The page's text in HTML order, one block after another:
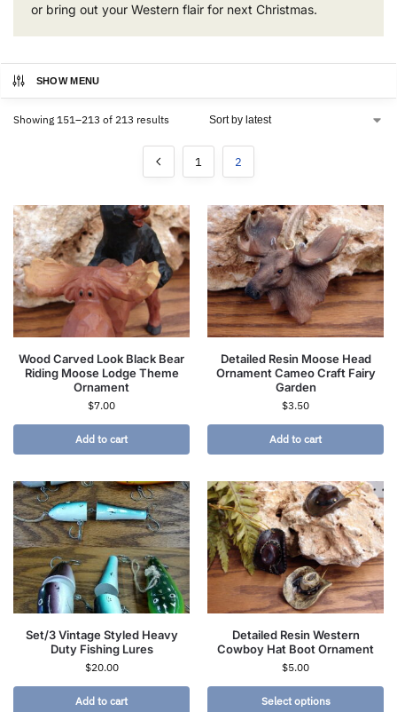
or bring out your Western flair for next Christmas.
SHOW MENU
Showing 151–213 of 213 results
1 2
Wood Carved Look Black Bear
Riding Moose Lodge Theme
Ornament
$7.00
Add to cart
Detailed Resin Moose Head
Ornament Cameo Craft Fairy
Garden
$3.50
Add to cart
Set/3 Vintage Styled Heavy
Duty Fishing Lures
$20.00
Add to cart
Detailed Resin Western
Cowboy Hat Boot Ornament
$5.00
Select options